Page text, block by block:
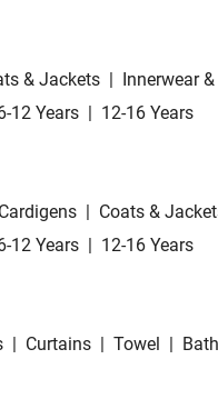
& Jackets | Innerwear
12 Years | 12-16 Years
| Coats &
12 Years | 12-16 Years
| Curtains | Towel |